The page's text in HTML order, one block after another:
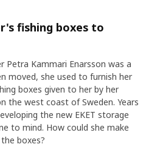
fishing boxes to
Petra Kammari Enarsson was a
moved, she used to furnish her
boxes given to her by her
the west coast of Sweden. Years
the new EKET storage
to mind. How could she make
boxes?